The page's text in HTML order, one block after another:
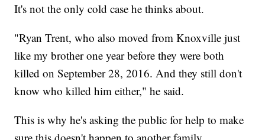
It's not the only cold case he thinks about.
"Ryan Trent, who also moved from Knoxville just
like my brother one year before they were both
killed on September 28, 2016. And they still don't
know who killed him either," he said.
This is why he's asking the public for help to make